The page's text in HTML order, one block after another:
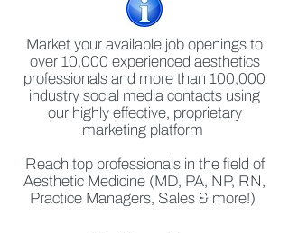
Market your available job openings to
over 10,000 experienced aesthetics
professionals and more than 100,000
industry social media contacts using
our highly effective, proprietary
marketing platform
Reach top professionals in the field of
Aesthetic Medicine (MD, PA, NP, RN,
Practice Managers, Sales & more!)